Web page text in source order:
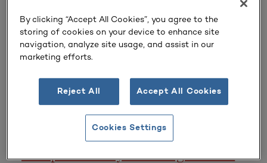
$50
CONFERENCE PRESENTATIONS
Published
October 23, 2024
Campus Library Planning to Meet
By clicking “Accept All Cookies”, you agree to the
storing of cookies on your device to enhance site
navigation, analyze site usage, and assist in our
marketing efforts.
Reject All Accept All Cookies
Cookies Settings